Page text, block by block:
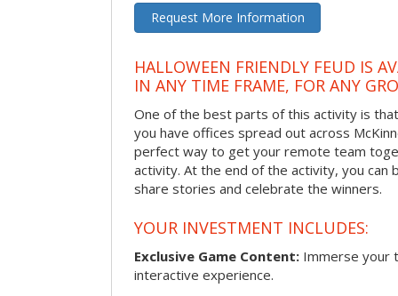
Request More Information
HALLOWEEN FRIENDLY FEUD IS
IN ANY TIME FRAME, FOR ANY
One of the best parts of this activity is
you have offices spread out across
perfect way to get your remote team
activity. At the end of the activity, you
share stories and celebrate the winners.
YOUR INVESTMENT INCLUDES:
Exclusive Game Content: Immerse your
interactive experience.